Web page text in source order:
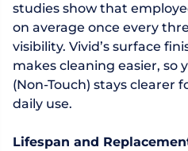
studies show that
on average once every
visibility. Vivid’s surface
makes cleaning easier, so
(Non-Touch) stays clearer
daily use.
Lifespan and